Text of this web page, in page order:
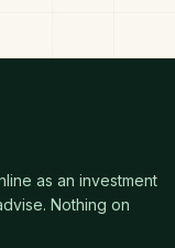
as an investment
Nothing on